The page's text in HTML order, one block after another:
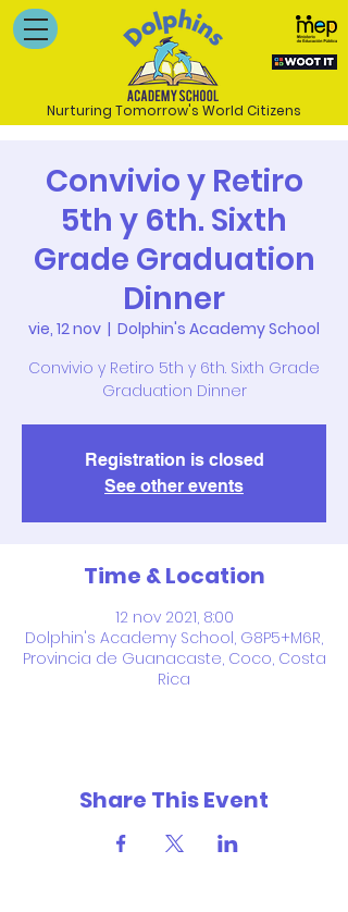
Nurturing Tomorrow's World Citizens
Convivio y Retiro
5th y 6th. Sixth
Grade Graduation
Dinner
vie, 12 nov
  |
Dolphin's Academy School
Convivio y Retiro 5th y 6th. Sixth Grade
Graduation Dinner
Registration is closed
See other events
Time & Location
12 nov 2021, 8:00
Dolphin's Academy School, G8P5+M6R,
Provincia de Guanacaste, Coco, Costa
Rica
Share This Event